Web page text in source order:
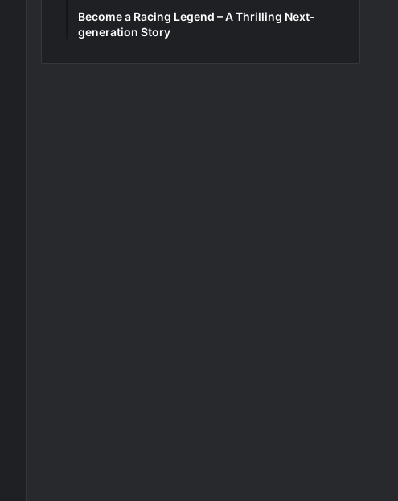
Become a Racing Legend – A Thrilling Next-
generation Story